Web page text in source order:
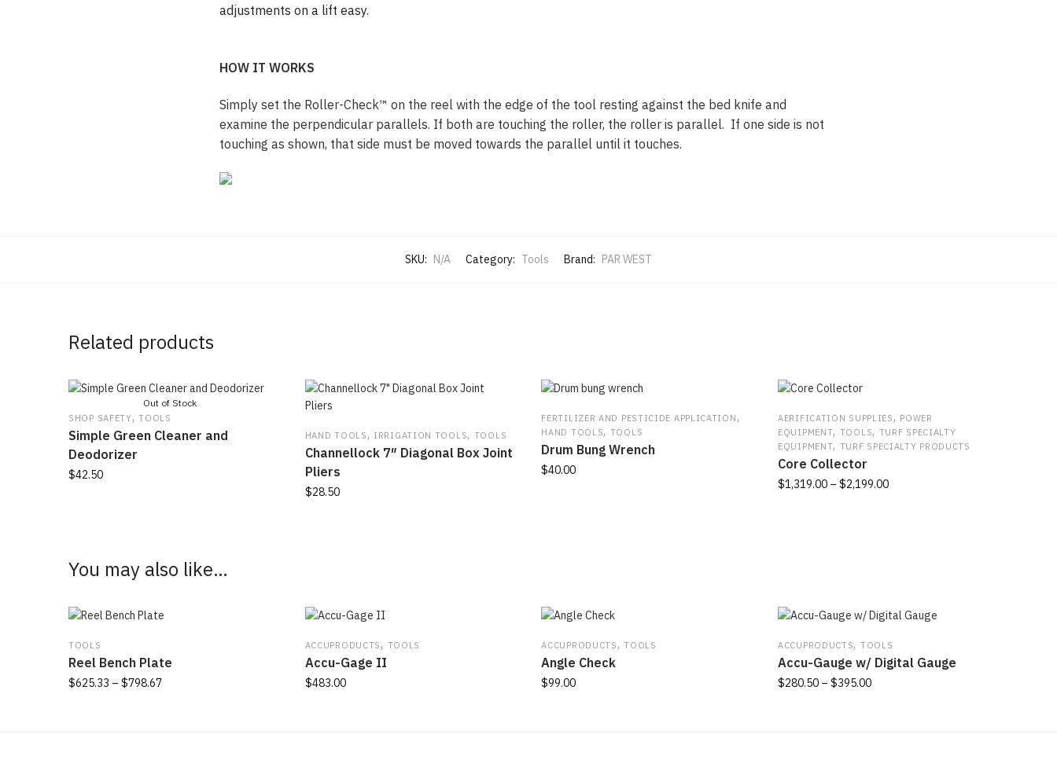
adjustments on a lift easy.
HOW IT WORKS
Simply set the Roller-Check™ on the reel with the edge of the tool resting against the bed knife and
examine the perpendicular parallels. If both are touching the roller, the roller is parallel. If one side is not
touching as shown, that side must be moved towards the parallel until it touches.
SKU: N/A Category: Tools Brand: PAR WEST
Related products
SHOP SAFETY,TOOLS
Simple Green Cleaner and
Deodorizer
$42.50
HAND TOOLS, IRRIGATION TOOLS, TOOLS
Channellock 7″ Diagonal Box Joint
Pliers
$28.50
FERTILIZER AND PESTICIDE APPLICATION,
HAND TOOLS, TOOLS
Drum Bung Wrench
$40.00
AERIFICATION SUPPLIES, POWER
EQUIPMENT, TOOLS, TURF SPECIALTY
EQUIPMENT, TURF SPECIALTY PRODUCTS
Core Collector
$1,319.00 – $2,199.00Price
options
be
chosen
on
You may also like…
TOOLS
Reel Bench Plate
$625.33 – $798.67Price
ACCUPRODUCTS, TOOLS
Accu-Gage II
$483.00
ACCUPRODUCTS,TOOLS
Angle Check
$99.00
ACCUPRODUCTS, TOOLS
Accu-Gauge w/ Digital Gauge
$280.50 – $395.00Price